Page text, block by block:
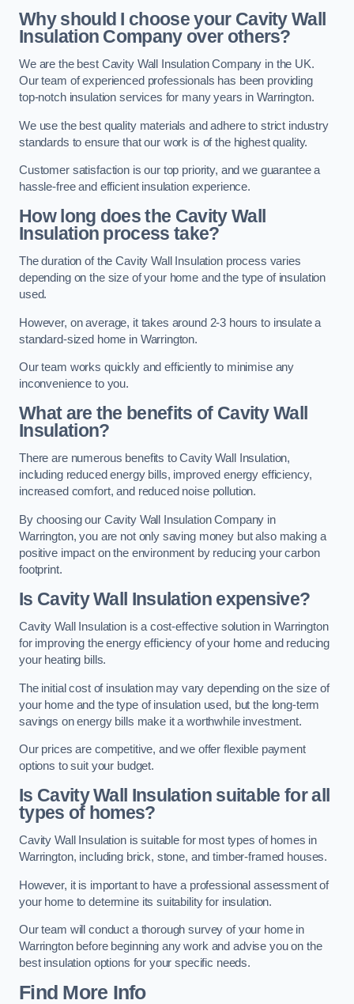
Why should I choose your Cavity Wall
Insulation Company over others?
We are the best Cavity Wall Insulation Company in the UK.
Our team of experienced professionals has been providing
top-notch insulation services for many years in Warrington.
We use the best quality materials and adhere to strict industry
standards to ensure that our work is of the highest quality.
Customer satisfaction is our top priority, and we guarantee a
hassle-free and efficient insulation experience.
How long does the Cavity Wall
Insulation process take?
The duration of the Cavity Wall Insulation process varies
depending on the size of your home and the type of insulation
used.
However, on average, it takes around 2-3 hours to insulate a
standard-sized home in Warrington.
Our team works quickly and efficiently to minimise any
inconvenience to you.
What are the benefits of Cavity Wall
Insulation?
There are numerous benefits to Cavity Wall Insulation,
including reduced energy bills, improved energy efficiency,
increased comfort, and reduced noise pollution.
By choosing our Cavity Wall Insulation Company in
Warrington, you are not only saving money but also making a
positive impact on the environment by reducing your carbon
footprint.
Is Cavity Wall Insulation expensive?
Cavity Wall Insulation is a cost-effective solution in Warrington
for improving the energy efficiency of your home and reducing
your heating bills.
The initial cost of insulation may vary depending on the size of
your home and the type of insulation used, but the long-term
savings on energy bills make it a worthwhile investment.
Our prices are competitive, and we offer flexible payment
options to suit your budget.
Is Cavity Wall Insulation suitable for all
types of homes?
Cavity Wall Insulation is suitable for most types of homes in
Warrington, including brick, stone, and timber-framed houses.
However, it is important to have a professional assessment of
your home to determine its suitability for insulation.
Our team will conduct a thorough survey of your home in
Warrington before beginning any work and advise you on the
best insulation options for your specific needs.
Find More Info